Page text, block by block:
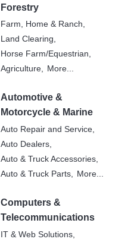
Forestry
Farm, Home & Ranch,
Land Clearing,
Horse Farm/Equestrian,
Agriculture, More...
Automotive &
Motorcycle & Marine
Auto Repair and Service,
Auto Dealers,
Auto & Truck Accessories,
Auto & Truck Parts,
More...
Computers &
Telecommunications
IT & Web Solutions,